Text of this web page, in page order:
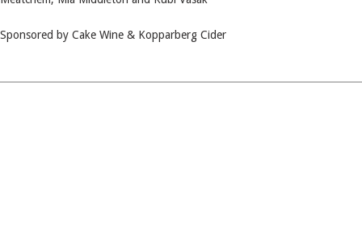
Sponsored by Cake Wine & Kopparberg Cider